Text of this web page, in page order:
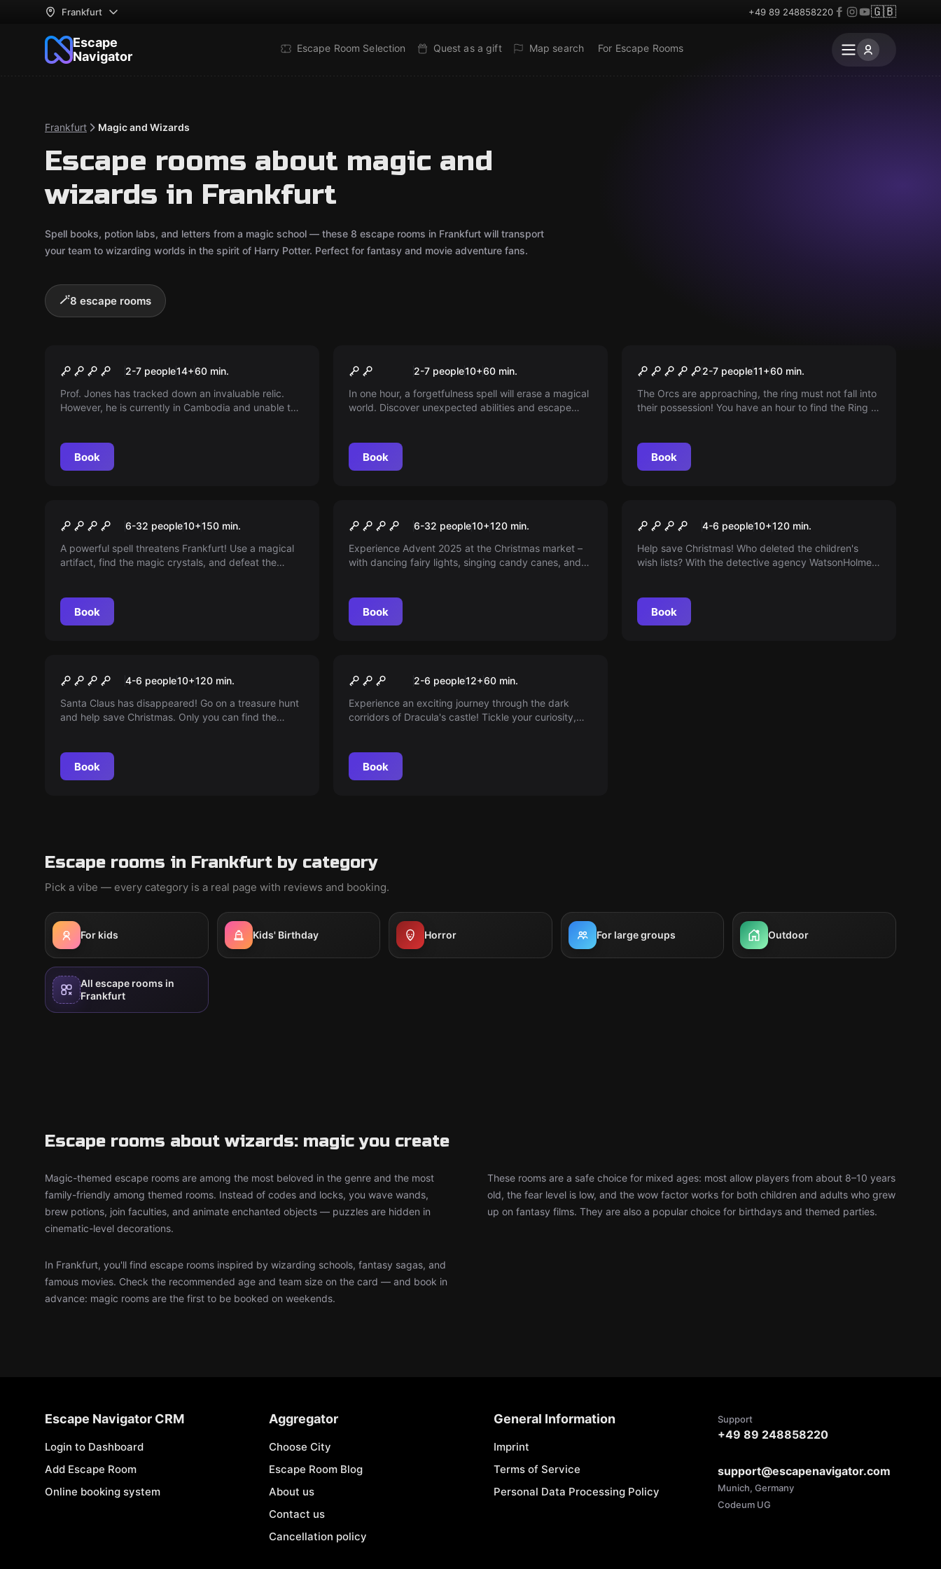
Frankfurt +49 89 248858220 🇬🇧
Escape
Navigator
Escape Room Selection Quest as a gift Map search For Escape Rooms
Frankfurt Magic and Wizards
Escape rooms about magic and
wizards in Frankfurt
Spell books, potion labs, and letters from a magic school — these 8 escape rooms in Frankfurt will transport
your team to wizarding worlds in the spirit of Harry Potter. Perfect for fantasy and movie adventure fans.
🪄8 escape rooms
Indiana Jones: Relictum
2-7 people14+60 min.
Prof. Jones has tracked down an invaluable relic.
However, he is currently in Cambodia and unable to
temple and search for the source of wisdom. Only
those who are fearless can pass the trials of the
Book
Zaubergasse
2-7 people10+60 min.
In one hour, a forgetfulness spell will erase a magical
world. Discover unexpected abilities and escape
Book
The Ring of Power
2-7 people11+60 min.
The Orcs are approaching, the ring must not fall into
their possession! You have an hour to find the Ring of
Book
THE MAGIC PORTAL
6-32 people10+150 min.
A powerful spell threatens Frankfurt! Use a magical
artifact, find the magic crystals, and defeat the
Book
CHRISTMAS MARKET
ADVENTURE
6-32 people10+120 min.
Experience Advent 2025 at the Christmas market –
with dancing fairy lights, singing candy canes, and
Book
LOST CHRISTMAS
4-6 people10+120 min.
Help save Christmas! Who deleted the children's
wish lists? With the detective agency WatsonHolmes,
Book
MISSION CHRISTMAS
4-6 people10+120 min.
Santa Claus has disappeared! Go on a treasure hunt
and help save Christmas. Only you can find the
Book
DRACULAS CASTLE
2-6 people12+60 min.
Experience an exciting journey through the dark
corridors of Dracula's castle! Tickle your curiosity,
and disaster takes its course?
Book
Escape rooms in Frankfurt by category
Pick a vibe — every category is a real page with reviews and booking.
For kids Kids' Birthday Horror For large groups Outdoor
All escape rooms in
Frankfurt
Escape rooms about wizards: magic you create
Magic-themed escape rooms are among the most beloved in the genre and the most
family-friendly among themed rooms. Instead of codes and locks, you wave wands,
brew potions, join faculties, and animate enchanted objects — puzzles are hidden in
cinematic-level decorations.
These rooms are a safe choice for mixed ages: most allow players from about 8–10 years
old, the fear level is low, and the wow factor works for both children and adults who grew
up on fantasy films. They are also a popular choice for birthdays and themed parties.
In Frankfurt, you'll find escape rooms inspired by wizarding schools, fantasy sagas, and
famous movies. Check the recommended age and team size on the card — and book in
advance: magic rooms are the first to be booked on weekends.
Escape Navigator CRM
Login to Dashboard
Add Escape Room
Online booking system
Aggregator
Choose City
Escape Room Blog
About us
Contact us
Cancellation policy
General Information
Imprint
Terms of Service
Personal Data Processing Policy
Support
+49 89 248858220
support@escapenavigator.com
Munich, Germany
Codeum UG